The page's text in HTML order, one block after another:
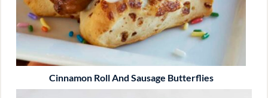
Cinnamon Roll And Sausage Butterflies